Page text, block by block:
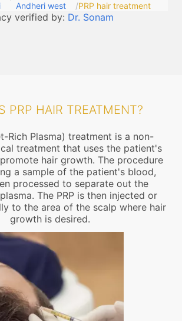
Andheri west PRP hair treatment
verified by: Dr. Sonam
PRP HAIR TREATMENT?
Rich Plasma) treatment is a non-
treatment that uses the patient's
hair growth. The procedure
a sample of the patient's blood,
processed to separate out the
The PRP is then injected or
to the area of the scalp where hair
growth is desired.